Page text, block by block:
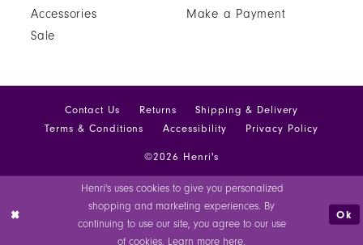
Accessories
Sale
Make a Payment
Contact Us Returns
Shipping & Delivery
Terms & Conditions
Accessibility Privacy Policy
©2026 Henri's
Henri's uses cookies to give you personalized
shopping and marketing experiences. By
continuing to use our site, you agree to our use
of cookies. Learn more here
Ok